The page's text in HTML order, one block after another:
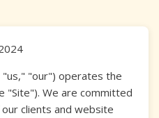
"us," "our") operates the
"Site"). We are committed
clients and website